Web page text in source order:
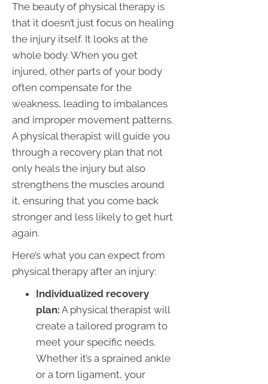
The beauty of physical therapy is
that it doesn’t just focus on healing
the injury itself. It looks at the
whole body. When you get
injured, other parts of your body
often compensate for the
weakness, leading to imbalances
and improper movement patterns.
A physical therapist will guide you
through a recovery plan that not
only heals the injury but also
strengthens the muscles around
it, ensuring that you come back
stronger and less likely to get hurt
again.
Here’s what you can expect from
physical therapy after an injury:
Individualized recovery
plan: A physical therapist will
create a tailored program to
meet your specific needs.
Whether it’s a sprained ankle
or a torn ligament, your